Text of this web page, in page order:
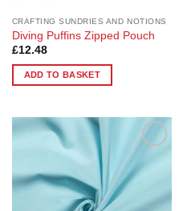
CRAFTING SUNDRIES AND NOTIONS
Diving Puffins Zipped Pouch
£12.48
ADD TO BASKET
Wishlist